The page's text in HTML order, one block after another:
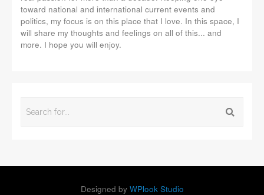
toward national and international current events and
politics, my focus is on this place that I love. In this space, I
will share my thoughts and feelings on all of this... and
more. I hope you will enjoy.
Designed by WPlook Studio